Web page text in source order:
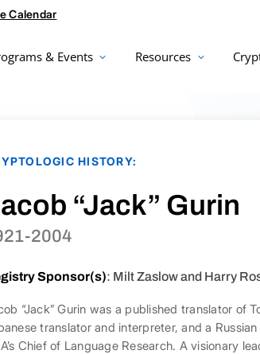
Calendar
& Events Resources
HISTORY:
“Jack” Gurin
2004
Sponsor(s): Milt Zaslow and Harry
“Jack” Gurin was a published translator of
translator and interpreter, and a
Chief of Language Research. A visionary